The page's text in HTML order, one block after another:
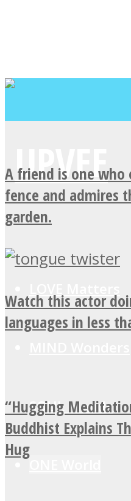
SOUL Mends
A friend is one who
fence and admires
garden.
Watch this actor
languages in less
“Hugging
Buddhist Explains
Hug